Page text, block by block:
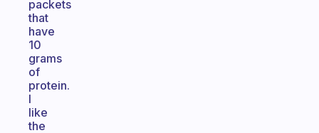
packets
that
have
10
grams
of
protein.
I
like
the